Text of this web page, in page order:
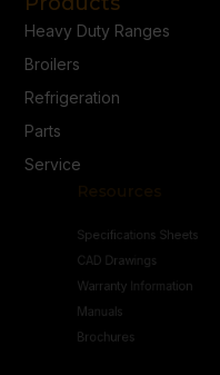
Heavy Duty Ranges
Broilers
Refrigeration
Parts
Service
CAD Drawings
Warranty Information
Manuals